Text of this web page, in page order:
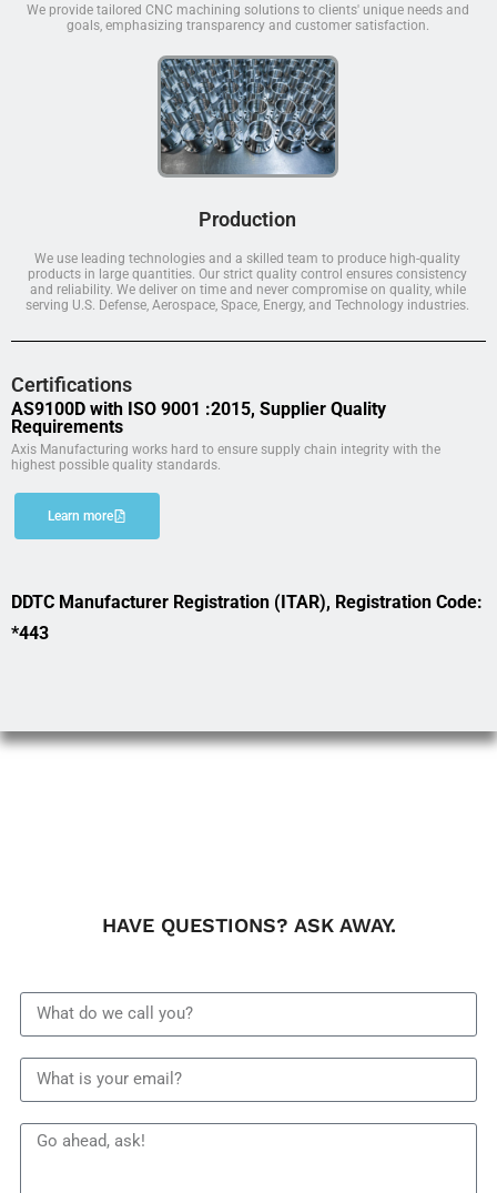
We provide tailored CNC machining solutions to clients' unique needs and
goals, emphasizing transparency and customer satisfaction.
Production
We use leading technologies and a skilled team to produce high-quality
products in large quantities. Our strict quality control ensures consistency
and reliability. We deliver on time and never compromise on quality, while
serving U.S. Defense, Aerospace, Space, Energy, and Technology industries.
Certifications
AS9100D with ISO 9001 :2015, Supplier Quality
Requirements
Axis Manufacturing works hard to ensure supply chain integrity with the
highest possible quality standards.
Learn more
DDTC Manufacturer Registration (ITAR), Registration Code:
*443
HAVE QUESTIONS? ASK AWAY.